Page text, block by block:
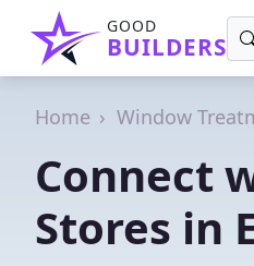
GOOD
BUILDERS
Home Window
Connect
Stores in